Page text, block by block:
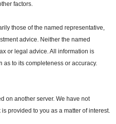
factors.
those of the named representative,
advice. Neither the named
or legal advice. All information is
to its completeness or accuracy.
on another server. We have not
provided to you as a matter of interest.